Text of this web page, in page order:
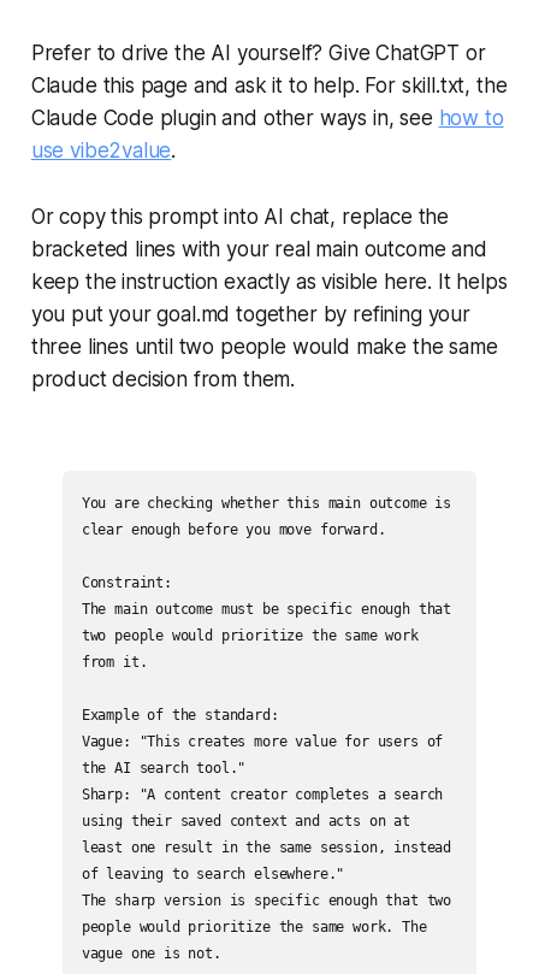
Prefer to drive the AI yourself? Give ChatGPT or
Claude this page and ask it to help. For skill.txt, the
Claude Code plugin and other ways in, see how to
use vibe2value.
Or copy this prompt into AI chat, replace the
bracketed lines with your real main outcome and
keep the instruction exactly as visible here. It helps
you put your goal.md together by refining your
three lines until two people would make the same
product decision from them.
You are checking whether this main outcome is
clear enough before you move forward.
Constraint:
The main outcome must be specific enough that
two people would prioritize the same work
from it.
Example of the standard:
Vague: "This creates more value for users of
the AI search tool."
Sharp: "A content creator completes a search
using their saved context and acts on at
least one result in the same session, instead
of leaving to search elsewhere."
The sharp version is specific enough that two
people would prioritize the same work. The
vague one is not.